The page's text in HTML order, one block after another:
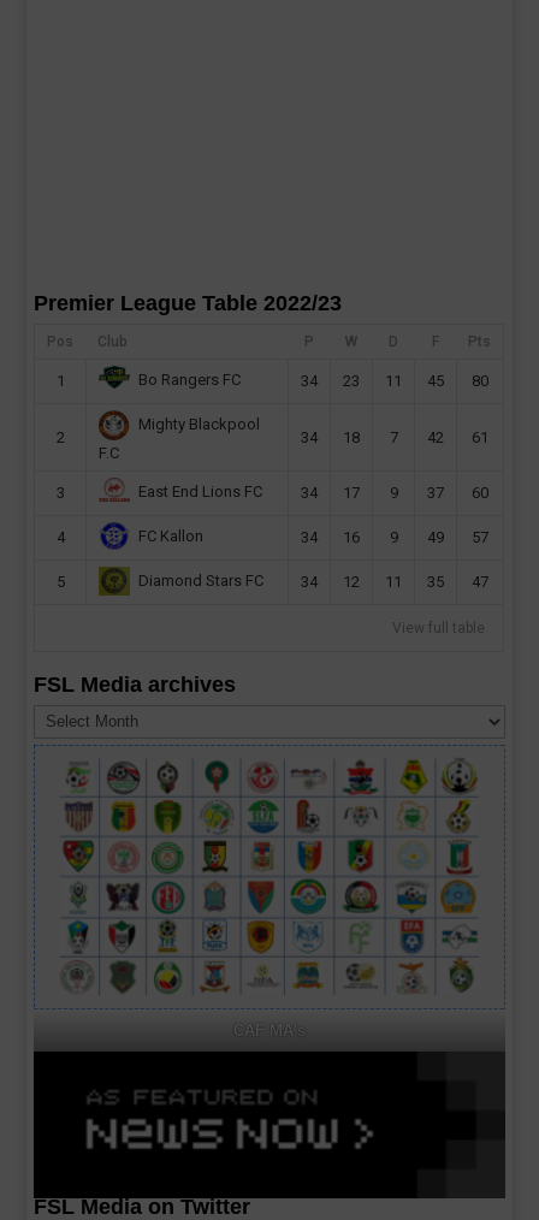
Premier League Table 2022/23
Pos Club P W D F Pts
1 Bo Rangers FC 34 23 11 45 80
2
Mighty Blackpool
F.C
34 18 7 42 61
3 East End Lions FC 34 17 9 37 60
4 FC Kallon 34 16 9 49 57
5 Diamond Stars FC 34 12 11 35 47
View full table
FSL Media archives
Media
archives
CAF MA's
FSL Media on Twitter